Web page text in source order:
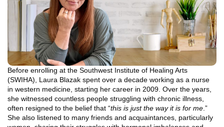
Before enrolling at the Southwest Institute of Healing Arts
(SWIHA), Laura Blazak spent over a decade working as a nurse
in western medicine, starting her career in 2009. Over the years,
she witnessed countless people struggling with chronic illness,
often resigned to the belief that “this is just the way it is for me .”
She also listened to many friends and acquaintances, particularly